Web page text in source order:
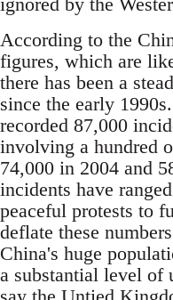
According to the
figures, which are
there has been a
since the early
recorded 87,000
involving a hundred
74,000 in 2004 and
incidents have
peaceful protests to
deflate these
China's huge
a substantial level of